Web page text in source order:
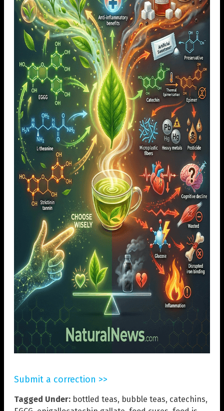
Submit a correction >>
Tagged Under: bottled teas, bubble teas, catechins,